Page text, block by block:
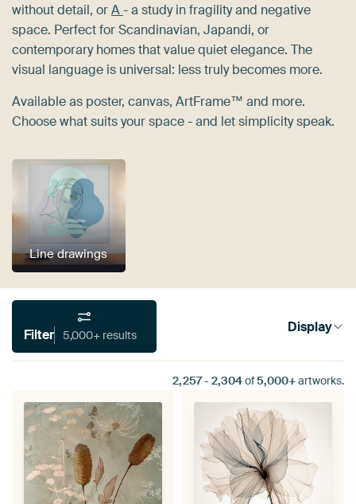
without detail, orA- a study in fragility and negative
space. Perfect for Scandinavian, Japandi, or
contemporary homes that value quiet elegance. The
visual language is universal: less truly becomes more.
Available as poster, canvas, ArtFrame™ and more.
Choose what suits your space - and let simplicity speak.
Line drawings
Filter 5,000+ results Display
2,257- 2,304of5,000+artworks.